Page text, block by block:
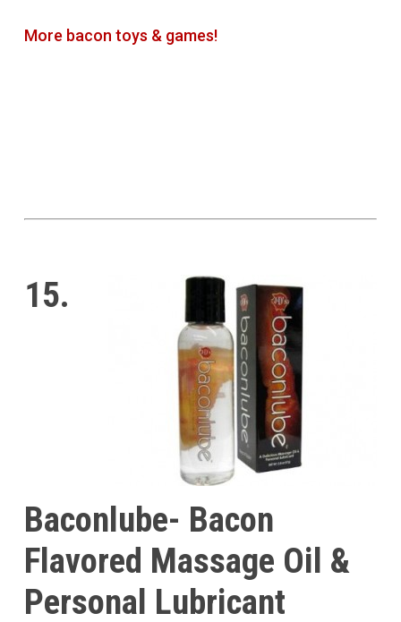
More bacon toys & games!
15.
Baconlube- Bacon
Flavored Massage Oil &
Personal Lubricant